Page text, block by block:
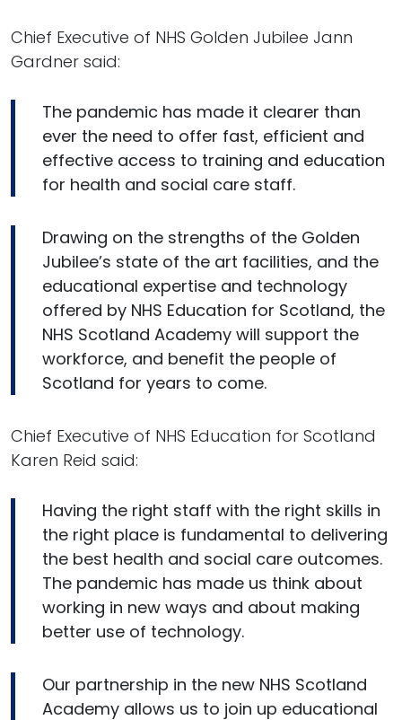
Chief Executive of NHS Golden Jubilee Jann
Gardner said:
The pandemic has made it clearer than
ever the need to offer fast, efficient and
effective access to training and education
for health and social care staff.
Drawing on the strengths of the Golden
Jubilee’s state of the art facilities, and the
educational expertise and technology
offered by NHS Education for Scotland, the
NHS Scotland Academy will support the
workforce, and benefit the people of
Scotland for years to come.
Chief Executive of NHS Education for Scotland
Karen Reid said:
Having the right staff with the right skills in
the right place is fundamental to delivering
the best health and social care outcomes.
The pandemic has made us think about
working in new ways and about making
better use of technology.
Our partnership in the new NHS Scotland
Academy allows us to join up educational